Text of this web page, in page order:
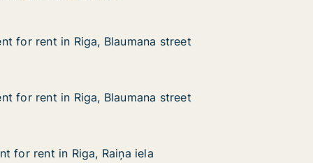
Riga, Blaumana street
for rent in Riga, Blaumana street
for rent in Riga, Blaumana street
street
Riga, Blaumana street
for rent in Riga, Blaumana street
for rent in Riga, Blaumana street
Riga, Raiņa iela
for rent in Riga, Raiņa iela
for rent in Riga, Raiņa iela